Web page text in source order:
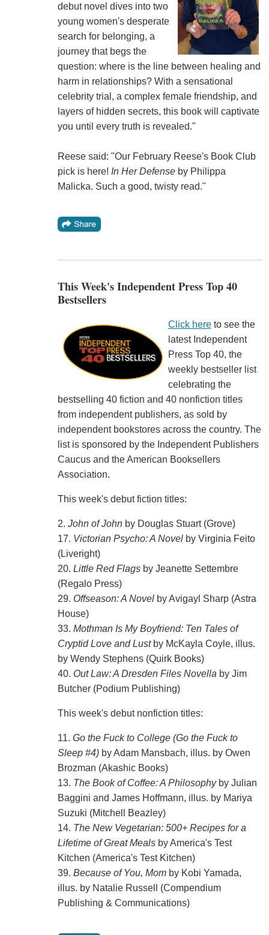
debut novel dives into two
young women's desperate
search for belonging, a
journey that begs the
question: where is the line between healing and
harm in relationships? With a sensational
celebrity trial, a complex female friendship, and
layers of hidden secrets, this book will captivate
you until every truth is revealed."
Reese said: "Our February Reese's Book Club
pick is here! In Her Defenseby Philippa
Malicka. Such a good, twisty read."
This Week's Independent Press Top 40
Bestsellers
Click hereto see the
latest Independent
Press Top 40, the
weekly bestseller list
celebrating the
bestselling 40 fiction and 40 nonfiction titles
from independent publishers, as sold by
independent bookstores across the country. The
list is sponsored by the Independent Publishers
Caucus and the American Booksellers
Association.
This week's debut fiction titles:
2. John of Johnby Douglas Stuart (Grove)
17. Victorian Psycho: A Novelby Virginia Feito
(Liveright)
20. Little Red Flagsby Jeanette Settembre
(Regalo Press)
29. Offseason: A Novelby Avigayl Sharp (Astra
House)
33. Mothman Is My Boyfriend: Ten Tales of
Cryptid Love and Lustby McKayla Coyle, illus.
by Wendy Stephens (Quirk Books)
40. Out Law: A Dresden Files Novella by Jim
Butcher (Podium Publishing)
This week's debut nonfiction titles:
11. Go the Fuck to College (Go the Fuck to
Sleep #4)by Adam Mansbach, illus. by Owen
Brozman (Akashic Books)
13. The Book of Coffee: A Philosophyby Julian
Baggini and James Hoffmann, illus. by Mariya
Suzuki (Mitchell Beazley)
14. The New Vegetarian: 500+ Recipes for a
Lifetime of Great Mealsby America's Test
Kitchen (America's Test Kitchen)
39. Because of You, Momby Kobi Yamada,
illus. by Natalie Russell (Compendium
Publishing & Communications)